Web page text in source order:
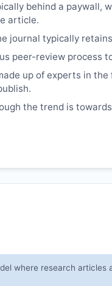
behind a paywall,
article.
journal typically
peer-review process
up of experts in
the trend is
where research